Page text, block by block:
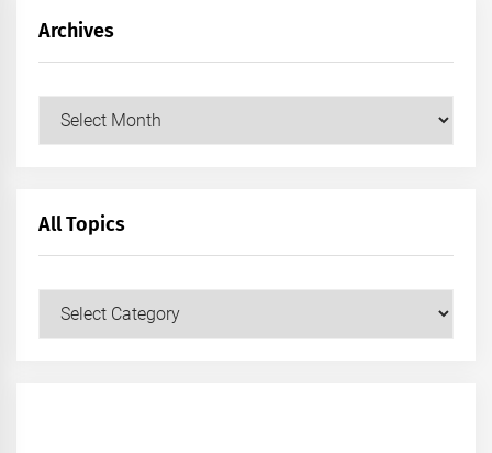
Archives
Archives
All Topics